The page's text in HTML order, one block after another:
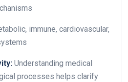
immune, cardiovascular,
Understanding medical
processes helps clarify